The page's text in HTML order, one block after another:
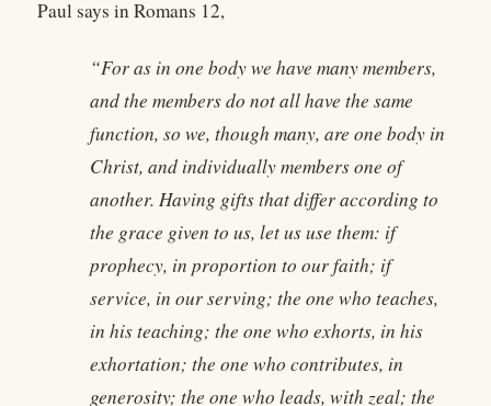
Paul says in Romans 12,
“For as in one body we have many members,
and the members do not all have the same
function, so we, though many, are one body in
Christ, and individually members one of
another. Having gifts that differ according to
the grace given to us, let us use them: if
prophecy, in proportion to our faith; if
service, in our serving; the one who teaches,
in his teaching; the one who exhorts, in his
exhortation; the one who contributes, in
generosity; the one who leads, with zeal; the